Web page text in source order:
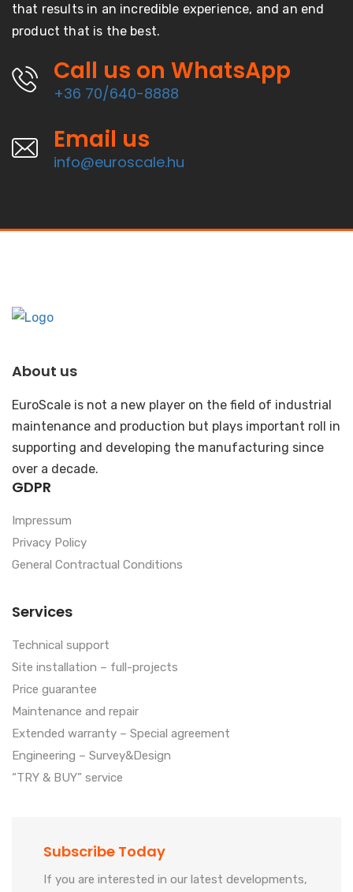
that results in an incredible experience, and an end
product that is the best.
Call us on WhatsApp
+36 70/640-8888
Email us
info@euroscale.hu
About us
EuroScale is not a new player on the field of industrial
maintenance and production but plays important roll in
supporting and developing the manufacturing since
over a decade.
GDPR
Impressum
Privacy Policy
General Contractual Conditions
Services
Technical support
Site installation – full-projects
Price guarantee
Maintenance and repair
Extended warranty – Special agreement
Engineering – Survey&Design
“TRY & BUY” service
Subscribe Today
If you are interested in our latest developments,